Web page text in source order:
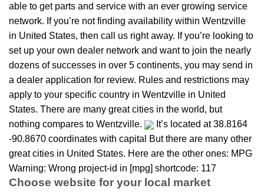
able to get parts and service with an ever growing service
network. If you’re not finding availability within Wentzville
in United States, then call us right away. If you’re looking to
set up your own dealer network and want to join the nearly
dozens of successes in over 5 continents, you may send in
a dealer application for review. Rules and restrictions may
apply to your specific country in Wentzville in United
States. There are many great cities in the world, but
nothing compares to Wentzville.
It’s located at 38.8164
-90.8670 coordinates with capital But there are many other
great cities in United States. Here are the other ones: MPG
Warning: Wrong project-id in [mpg] shortcode: 117
Choose website for your local market